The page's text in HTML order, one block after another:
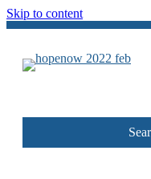
Skip to content